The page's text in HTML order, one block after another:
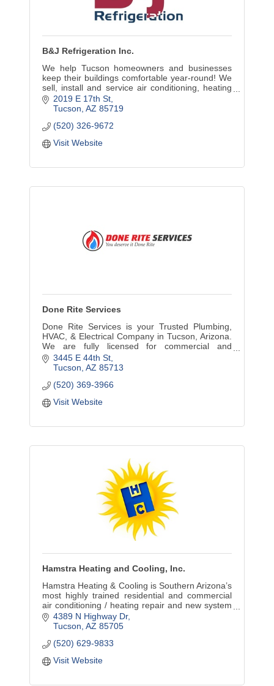
B&J Refrigeration Inc.
We help Tucson homeowners and businesses
keep their buildings comfortable year-round! We
sell, install and service air conditioning, heating
and commercial refrigeration equipment.
2019 E 17th St
Tucson AZ 85719
(520) 326-9672
Visit Website
Done Rite Services
Done Rite Services is your Trusted Plumbing,
HVAC, & Electrical Company in Tucson, Arizona.
We are fully licensed for commercial and
residential jobs in the greater Tucson area.
3445 E 44th St
Tucson AZ 85713
(520) 369-3966
Visit Website
Hamstra Heating and Cooling, Inc.
Hamstra Heating & Cooling is Southern Arizona’s
most highly trained residential and commercial
air conditioning / heating repair and new system
installation specialists. Family operated since
1983.
4389 N Highway Dr
Tucson AZ 85705
(520) 629-9833
Visit Website